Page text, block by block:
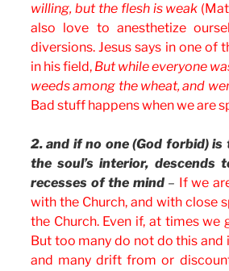
willing, but the flesh is weak
also love to anesthetize
diversions. Jesus says in one of
in his field, But while everyone
weeds among the wheat, and
Bad stuff happens when we are
2. and if no one (God forbid)
the soul’s interior,
recesses of the mind – If we
with the Church, and with close
the Church. Even if, at times we
But too many do not do this and
and many drift from or